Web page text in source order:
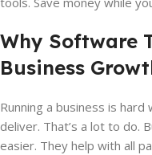
Why Software
Business
Running a business is
deliver. That’s a lot to do.
easier. They help with all